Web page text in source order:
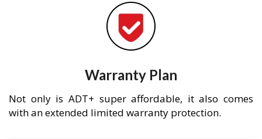
Warranty Plan
Not only is ADT+ super affordable, it also comes
with an extended limited warranty protection.